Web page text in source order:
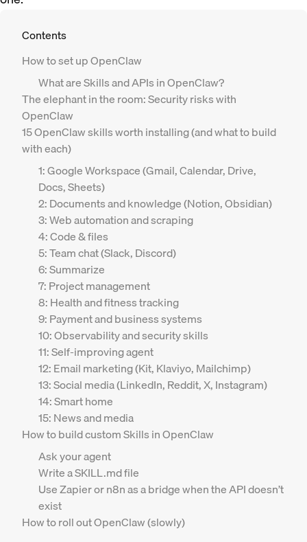
Contents
How to set up OpenClaw
What are Skills and APIs in OpenClaw?
The elephant in the room: Security risks with
OpenClaw
15 OpenClaw skills worth installing (and what to build
with each)
1: Google Workspace (Gmail, Calendar, Drive,
Docs, Sheets)
2: Documents and knowledge (Notion, Obsidian)
3: Web automation and scraping
4: Code & files
5: Team chat (Slack, Discord)
6: Summarize
7: Project management
8: Health and fitness tracking
9: Payment and business systems
10: Observability and security skills
11: Self-improving agent
12: Email marketing (Kit, Klaviyo, Mailchimp)
13: Social media (LinkedIn, Reddit, X, Instagram)
14: Smart home
15: News and media
How to build custom Skills in OpenClaw
Ask your agent
Write a SKILL.md file
Use Zapier or n8n as a bridge when the API doesn’t
exist
How to roll out OpenClaw (slowly)